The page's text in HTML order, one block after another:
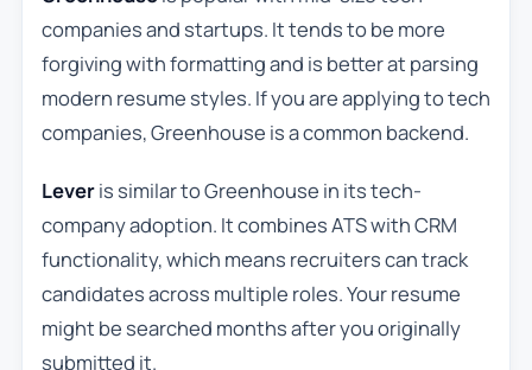
companies and startups. It tends to be more
forgiving with formatting and is better at parsing
modern resume styles. If you are applying to tech
companies, Greenhouse is a common backend.
Leveris similar to Greenhouse in its tech-
company adoption. It combines ATS with CRM
functionality, which means recruiters can track
candidates across multiple roles. Your resume
might be searched months after you originally
submitted it.